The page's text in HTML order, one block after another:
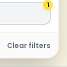
1
Clear filters